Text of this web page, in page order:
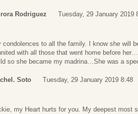
Rodriguez Tuesday, 29 January 2019
condolences to all the family. I know she will
with all those that went home before
so she became my madrina…She was a
Soto Tuesday, 29 January 2019 8:48
my Heart hurts for you. My deepest most